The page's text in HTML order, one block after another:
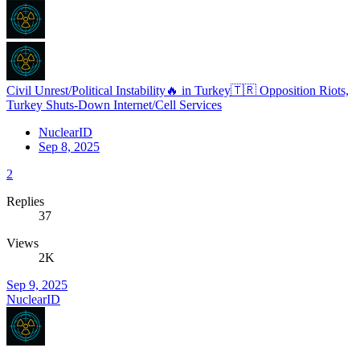
Civil Unrest/Political Instability🔥 in Turkey🇹🇷 Opposition Riots,
Turkey Shuts-Down Internet/Cell Services
NuclearID
Sep 8, 2025
2
Replies
37
Views
2K
Sep 9, 2025
NuclearID